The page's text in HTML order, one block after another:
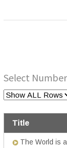
Select
Title
The World is